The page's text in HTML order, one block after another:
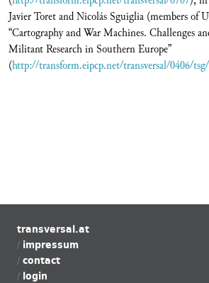
Javier Toret and Nicolás Sguiglia (members of
“Cartography and War Machines. Challenges
Militant Research in Southern Europe”
(http://transform.eipcp.net/transversal/0406/
transversal.at
impressum
contact
login